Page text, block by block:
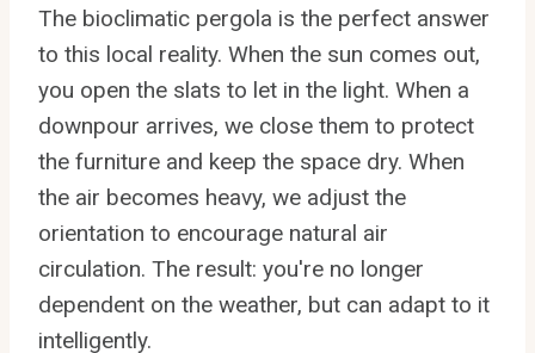
The bioclimatic pergola is the perfect answer
to this local reality. When the sun comes out,
you open the slats to let in the light. When a
downpour arrives, we close them to protect
the furniture and keep the space dry. When
the air becomes heavy, we adjust the
orientation to encourage natural air
circulation. The result: you're no longer
dependent on the weather, but can adapt to it
intelligently.